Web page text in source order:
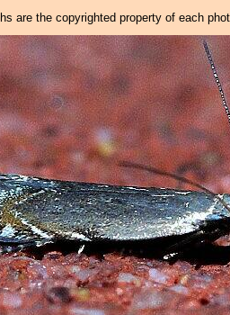
are the copyrighted property of each